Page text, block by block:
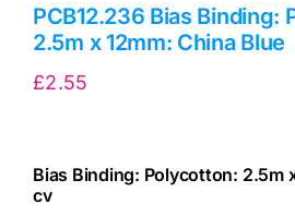
PCB12.236 Bias Binding:
2.5m x 12mm: China Blue
£2.55
Bias Binding: Polycotton: 2.5m
cv